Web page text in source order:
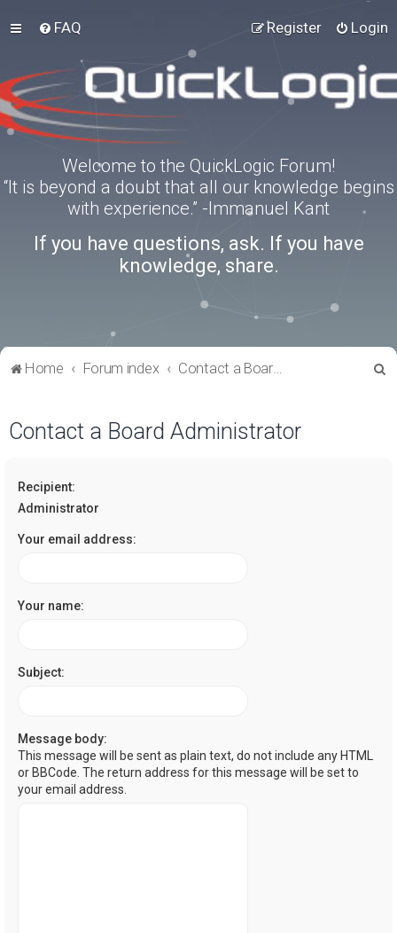
FAQ Login
Register
Welcome to the QuickLogic Forum!
“It is beyond a doubt that all our knowledge begins
with experience.” -Immanuel Kant
If you have questions, ask. If you have
knowledge, share.
Home Forum index Contact a Board Administrator
Contact a Board Administrator
Recipient:
Administrator
Your email address:
Your name:
Subject:
Message body:
This message will be sent as plain text, do not include any HTML
or BBCode. The return address for this message will be set to
your email address.